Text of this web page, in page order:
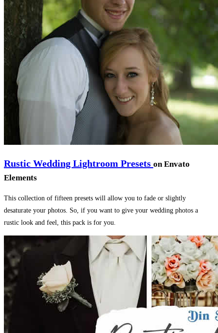
Rustic Wedding Lightroom Presets on Envato
Elements
This collection of fifteen presets will allow you to fade or slightly
desaturate your photos. So, if you want to give your wedding photos a
rustic look and feel, this pack is for you.